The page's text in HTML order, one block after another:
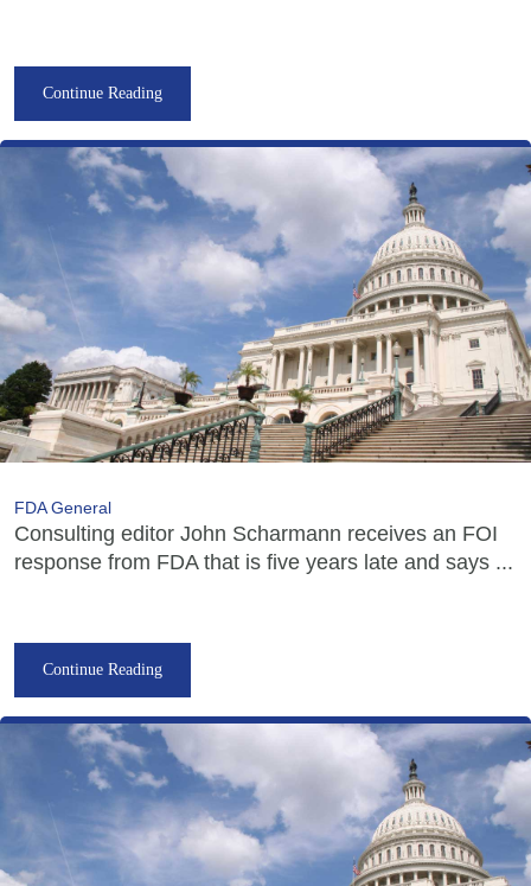
Continue Reading
FDA General
Consulting editor John Scharmann receives an FOI
response from FDA that is five years late and says ...
Continue Reading